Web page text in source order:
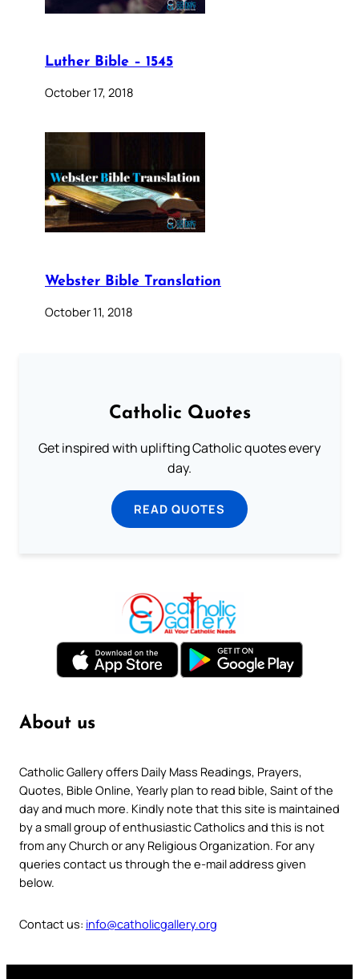
Luther Bible – 1545
October 17, 2018
Webster Bible Translation
October 11, 2018
Catholic Quotes
Get inspired with uplifting Catholic quotes every
day.
READ QUOTES
About us
Catholic Gallery offers Daily Mass Readings, Prayers,
Quotes, Bible Online, Yearly plan to read bible, Saint of the
day and much more. Kindly note that this site is maintained
by a small group of enthusiastic Catholics and this is not
from any Church or any Religious Organization. For any
queries contact us through the e-mail address given
below.
Contact us: info@catholicgallery.org